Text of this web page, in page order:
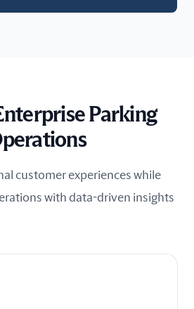
Parking
customer experiences while
with data-driven insights